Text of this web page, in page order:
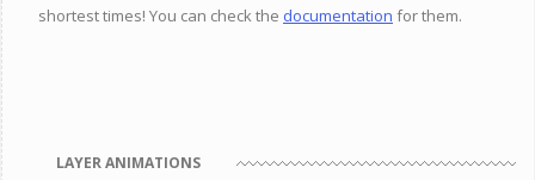
shortest times! You can check the documentation for them.
LAYER ANIMATIONS